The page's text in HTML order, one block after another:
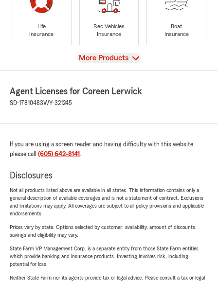
Life
Insurance
Rec Vehicles
Insurance
Boat
Insurance
View
More Products
Agent Licenses for Coreen Lerwick
SD-17810483WY-321245
If you are using a screen reader and having difficulty with this website
please call (605) 642-8141 .
Disclosures
Not all products listed above are available in all states. This information contains only a
general description of available coverages and is not a statement of contract. Exclusions
and limitations may apply. All coverages are subject to all policy provisions and applicable
endorsements.
Prices vary by state. Options selected by customer; availability, amount of discounts,
savings and eligibility may vary.
State Farm VP Management Corp. is a separate entity from those State Farm entities
which provide banking and insurance products. Investing involves risk, including
potential for loss.
Neither State Farm nor its agents provide tax or legal advice. Please consult a tax or legal